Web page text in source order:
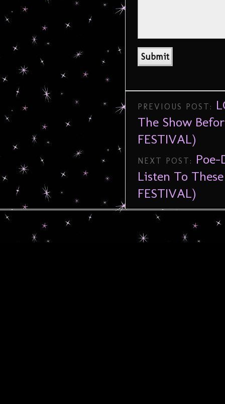
PREVIOUS POST:
The Show
FESTIVAL)
NEXT POST:
Listen To
FESTIVAL)